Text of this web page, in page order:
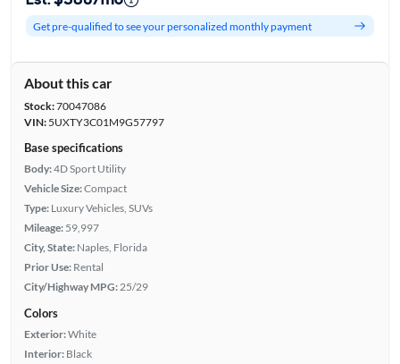
Get pre-qualified to see your personalized monthly payment
About this car
Stock:70047086
VIN:5UXTY3C01M9G57797
Base specifications
Body:4D Sport Utility
Vehicle Size:Compact
Type: Luxury Vehicles, SUVs
Mileage: 59,997
City, State: Naples, Florida
Prior Use: Rental
City/Highway MPG:25/29
Colors
Exterior:White
Interior: Black